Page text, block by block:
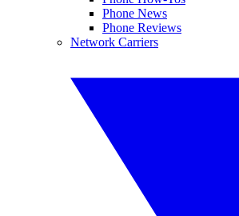
Phone News
Phone Reviews
Network Carriers